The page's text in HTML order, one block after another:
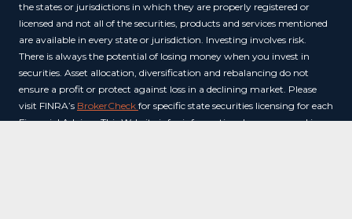
the states or jurisdictions in which they are properly registered or
licensed and not all of the securities, products and services mentioned
are available in every state or jurisdiction. Investing involves risk.
There is always the potential of losing money when you invest in
securities. Asset allocation, diversification and rebalancing do not
ensure a profit or protect against loss in a declining market. Please
visit FINRA’s BrokerCheck for specific state securities licensing for each
Financial Advisor. This Website is for informational purposes and is